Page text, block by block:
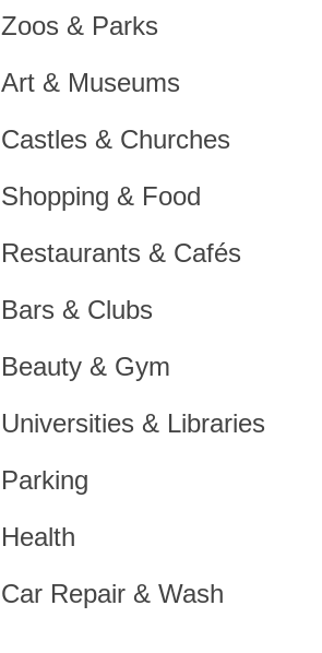
Zoos & Parks
Art & Museums
Castles & Churches
Shopping & Food
Restaurants & Cafés
Bars & Clubs
Beauty & Gym
Universities & Libraries
Parking
Health
Car Repair & Wash